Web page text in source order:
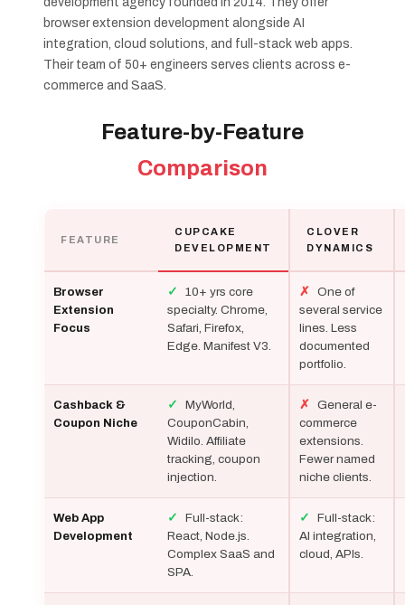
browser extension development alongside AI
integration, cloud solutions, and full-stack web apps.
Their team of 50+ engineers serves clients across e-
commerce and SaaS.
Feature-by-Feature
Comparison
FEATURE
CUPCAKE
DEVELOPMENT
CLOVER
DYNAMICS
Browser
Extension
Focus
✓
10+ yrs core
specialty. Chrome,
Safari, Firefox,
Edge. Manifest V3.
✗ One of
several service
lines. Less
documented
portfolio.
Cashback &
Coupon Niche
✓
MyWorld,
CouponCabin,
Widilo. Affiliate
tracking, coupon
injection.
✗ General e-
commerce
extensions.
Fewer named
niche clients.
Web App
Development
✓
Full-stack:
React, Node.js.
Complex SaaS and
SPA.
✓
Full-stack:
AI integration,
cloud, APIs.